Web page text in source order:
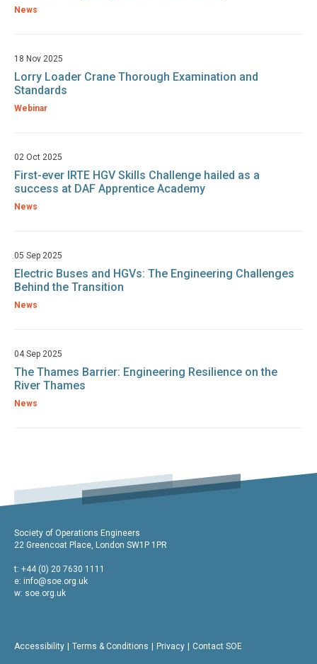
News
18 Nov 2025
Lorry Loader Crane Thorough Examination and
Standards
Webinar
02 Oct 2025
First-ever IRTE HGV Skills Challenge hailed as a
success at DAF Apprentice Academy
News
05 Sep 2025
Electric Buses and HGVs: The Engineering Challenges
Behind the Transition
News
04 Sep 2025
The Thames Barrier: Engineering Resilience on the
River Thames
News
Society of Operations Engineers
22 Greencoat Place, London SW1P 1PR
t: +44 (0) 20 7630 1111
e: info@soe.org.uk
w: soe.org.uk
Accessibility Terms & Conditions Privacy Contact SOE